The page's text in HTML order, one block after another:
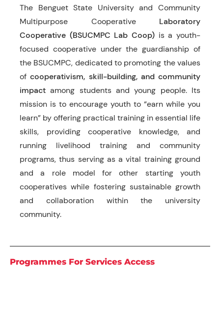
The Benguet State University and Community
Multipurpose Cooperative Laboratory
Cooperative (BSUCMPC Lab Coop) is a youth-
focused cooperative under the guardianship of
the BSUCMPC, dedicated to promoting the values
ofcooperativism, skill-building, and community
impact among students and young people. Its
mission is to encourage youth to “earn while you
learn” by offering practical training in essential life
skills, providing cooperative knowledge, and
running livelihood training and community
programs, thus serving as a vital training ground
and a role model for other starting youth
cooperatives while fostering sustainable growth
and collaboration within the university
community.
Programmes For Services Access